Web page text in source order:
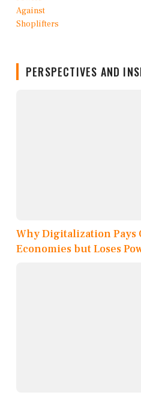
PERSPECTIVES AND
Why Digitalization Pays
Economies but Loses